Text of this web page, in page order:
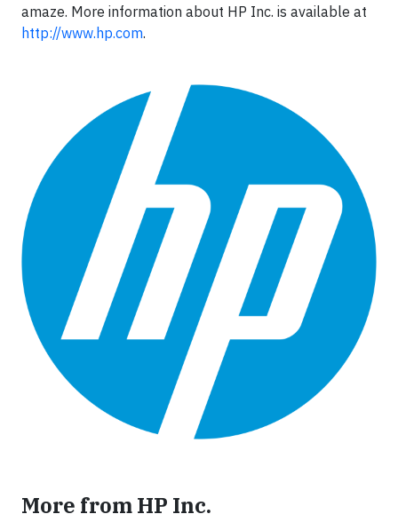
amaze. More information about HP Inc. is available at
http://www.hp.com.
More from HP Inc.